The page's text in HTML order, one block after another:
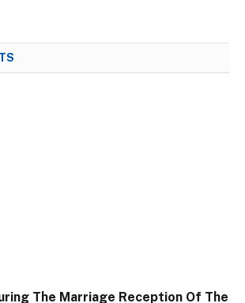
The Marriage Reception Of The